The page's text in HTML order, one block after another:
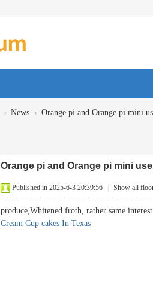
› News › Orange pi and Orange pi mini
Orange pi and Orange pi mini
Published in 2025-6-3 20:39:56 Show all
produce,Whitened froth, rather same
Cream Cup cakes In Texas